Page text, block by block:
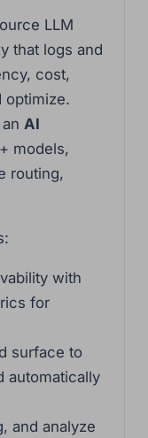
LLM
that logs and
cost,
optimize.
AI
models,
routing,
with
for
surface to
automatically
and analyze